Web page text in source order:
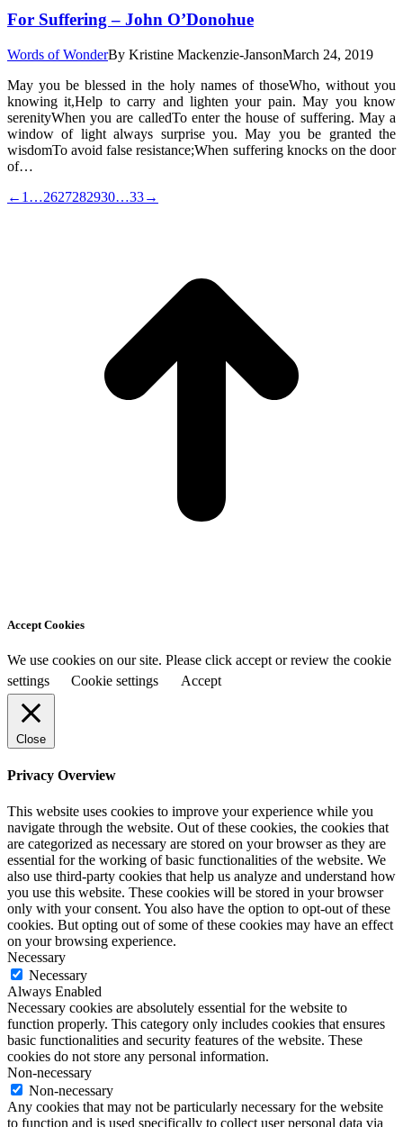
For Suffering – John O’Donohue
Words of WonderBy Kristine Mackenzie-JansonMarch 24, 2019
May you be blessed in the holy names of thoseWho, without you
knowing it,Help to carry and lighten your pain. May you know
serenityWhen you are calledTo enter the house of suffering. May a
window of light always surprise you. May you be granted the
wisdomTo avoid false resistance;When suffering knocks on the door
of…
← 1 …2627282930…33→
Accept Cookies
We use cookies on our site. Please click accept or review the cookie
settings
Cookie settings Accept
Close
Privacy Overview
This website uses cookies to improve your experience while you
navigate through the website. Out of these cookies, the cookies that
are categorized as necessary are stored on your browser as they are
essential for the working of basic functionalities of the website. We
also use third-party cookies that help us analyze and understand how
you use this website. These cookies will be stored in your browser
only with your consent. You also have the option to opt-out of these
cookies. But opting out of some of these cookies may have an effect
on your browsing experience.
Necessary
Necessary
Always Enabled
Necessary cookies are absolutely essential for the website to
function properly. This category only includes cookies that ensures
basic functionalities and security features of the website. These
cookies do not store any personal information.
Non-necessary
Non-necessary
Any cookies that may not be particularly necessary for the website
to function and is used specifically to collect user personal data via